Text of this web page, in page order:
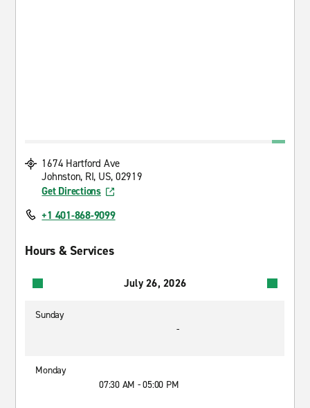
1674 Hartford Ave
Johnston, RI, US, 02919
Get Directions
+1 401-868-9099
Hours & Services
July 26, 2026
Sunday
-
Monday
07:30 AM - 05:00 PM